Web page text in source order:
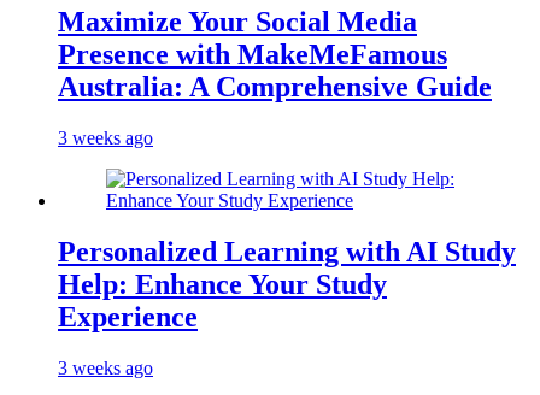
Maximize Your Social Media
Presence with MakeMeFamous
Australia: A Comprehensive Guide
3 weeks ago
Personalized Learning with AI Study
Help: Enhance Your Study
Experience
3 weeks ago